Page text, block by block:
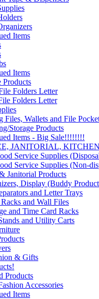
Items
Items
Products
Folders Letter
Folders Letter
Files, Wallets and File
Storage Products
Items - Big Sale!!!!!!!!
JANITORIAL,
Service Supplies
Service Supplies (Non-
Janitorial Products
Display (Buddy
and Letter Trays
and Wall Files
and Time Card Racks
and Utility Carts
& Gifts
Products
Accessories
Items